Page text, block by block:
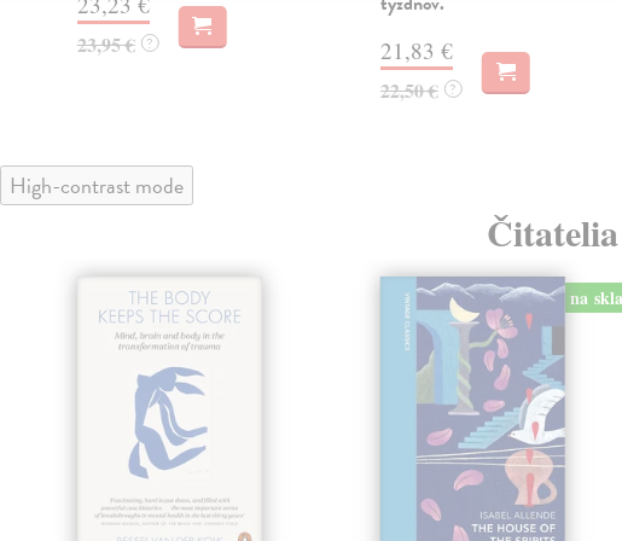
23,95 € ? 21,83 €
22,50 € ?
High-contrast mode
na